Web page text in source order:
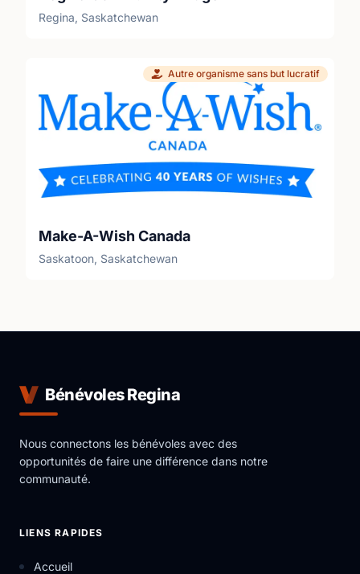
Regina, Saskatchewan
Autre organisme sans but lucratif
Make-A-Wish Canada
Saskatoon, Saskatchewan
Bénévoles Regina
Nous connectons les bénévoles avec des
opportunités de faire une différence dans notre
communauté.
LIENS RAPIDES
Accueil